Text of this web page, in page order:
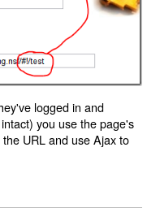
logged in and
you use the page's
URL and use Ajax to